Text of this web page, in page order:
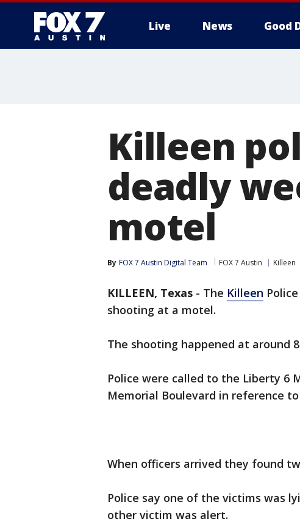
Live News Good
Killeen
deadly
motel
By FOX 7 Austin Digital Team FOX 7 Austin Killeen
KILLEEN, Texas - The Killeen
shooting at a motel.
The shooting happened at around
Police were called to the Liberty 6
Memorial Boulevard in reference
When officers arrived they found
Police say one of the victims was
other victim was alert.